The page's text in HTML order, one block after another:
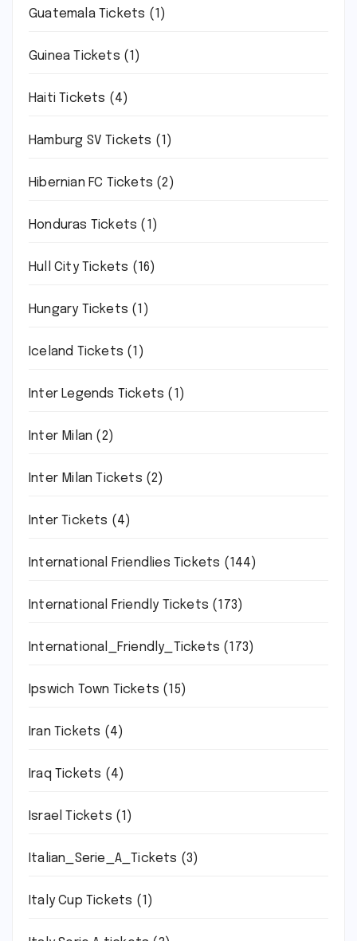
Guatemala Tickets (1)
Guinea Tickets (1)
Haiti Tickets (4)
Hamburg SV Tickets (1)
Hibernian FC Tickets (2)
Honduras Tickets (1)
Hull City Tickets (16)
Hungary Tickets (1)
Iceland Tickets (1)
Inter Legends Tickets (1)
Inter Milan (2)
Inter Milan Tickets (2)
Inter Tickets (4)
International Friendlies Tickets (144)
International Friendly Tickets (173)
International_Friendly_Tickets (173)
Ipswich Town Tickets (15)
Iran Tickets (4)
Iraq Tickets (4)
Israel Tickets (1)
Italian_Serie_A_Tickets (3)
Italy Cup Tickets (1)